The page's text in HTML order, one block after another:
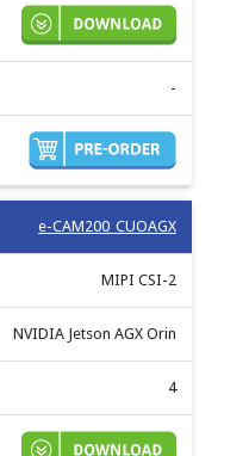
-
e-CAM200_CUOAGX
MIPI CSI-2
NVIDIA Jetson AGX Orin
4